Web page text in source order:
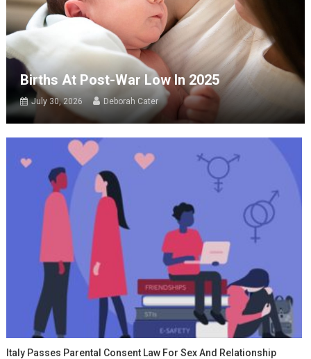
Births At Post-War Low In 2025
July 30, 2026 Deborah Cater
Italy Passes Parental Consent Law For Sex And Relationship